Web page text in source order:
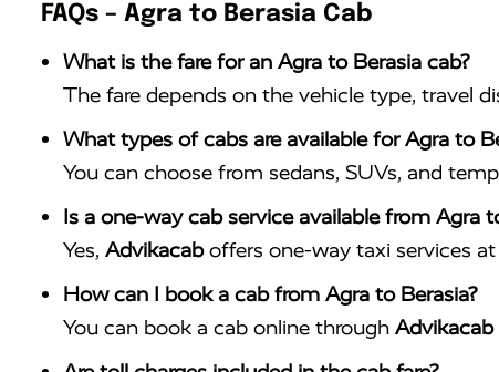
FAQs – Agra to Berasia Cab
What is the fare for an Agra to Berasia cab?
The fare depends on the vehicle type, travel
What types of cabs are available for Agra to
You can choose from sedans, SUVs, and
Is a one-way cab service available from Agra
Yes, Advikacaboffers one-way taxi services at
How can I book a cab from Agra to Berasia?
You can book a cab online through Advikacab